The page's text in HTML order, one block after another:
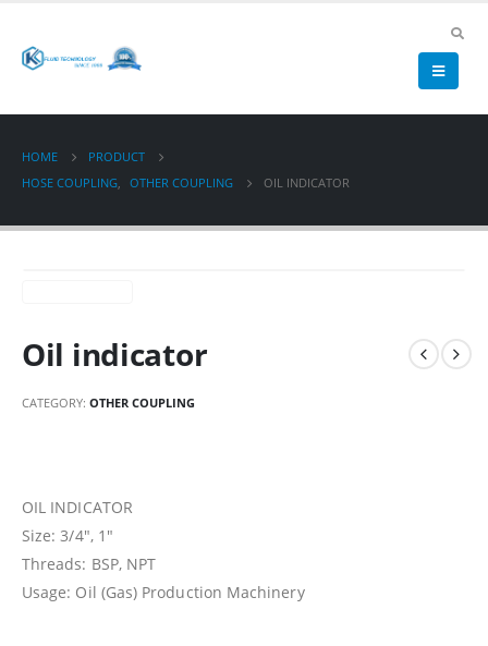
HOME
PRODUCT
HOSE COUPLING, OTHER COUPLING OIL INDICATOR
Oil indicator
CATEGORY: OTHER COUPLING
OIL INDICATOR
Size: 3/4″, 1″
Threads: BSP, NPT
Usage: Oil (Gas) Production Machinery